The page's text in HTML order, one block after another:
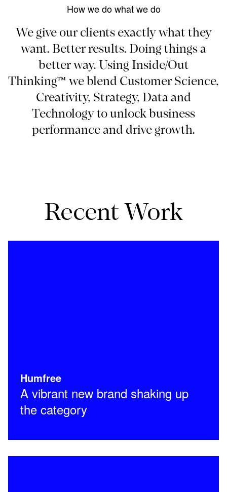
How we do what we do
We give our clients exactly what they
want. Better results. Doing things a
better way. Using Inside/Out
Thinking™ we blend Customer Science,
Creativity, Strategy, Data and
Technology to unlock business
performance and drive growth.
Recent Work
Humfree
A vibrant new brand shaking up
the category